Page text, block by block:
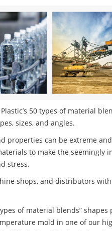
50 types of material
sizes, and angles.
properties can be extreme
to make the seemingly
stress.
shops, and distributors
of material blends”
mold in one of our